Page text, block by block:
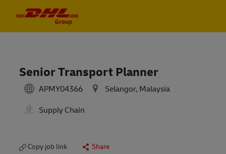
Senior Transport Planner
APMY04366
Selangor, Malaysia
Supply Chain
Copy job link Share